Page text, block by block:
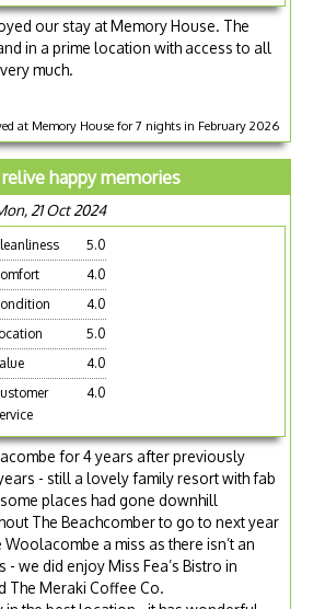
our stay at Memory House. The
in a prime location with access to all
much.
at Memory House for 7 nights in February 2026
happy memories
21 Oct 2024
5.0
4.0
4.0
5.0
4.0
4.0
for 4 years after previously
- still a lovely family resort with fab
places had gone downhill
The Beachcomber to go to next year
a miss as there isn’t an
we did enjoy Miss Fea’s Bistro in
The Meraki Coffee Co.